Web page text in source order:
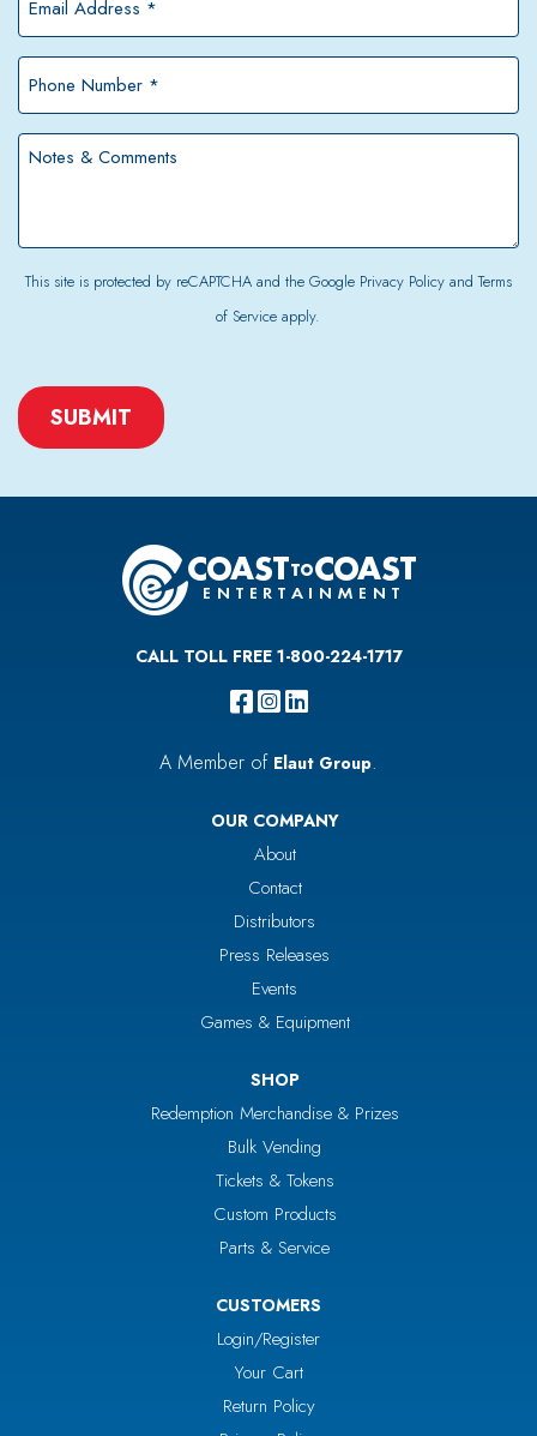
*
*
This site is protected by reCAPTCHA and the Google Privacy PolicyandTerms
of Service apply.
CAPTCHA
CALL TOLL FREE 1-800-224-1717
A Member of Elaut Group.
OUR COMPANY
About
Contact
Distributors
Press Releases
Events
Games & Equipment
SHOP
Redemption Merchandise & Prizes
Bulk Vending
Tickets & Tokens
Custom Products
Parts & Service
CUSTOMERS
Login/Register
Your Cart
Return Policy